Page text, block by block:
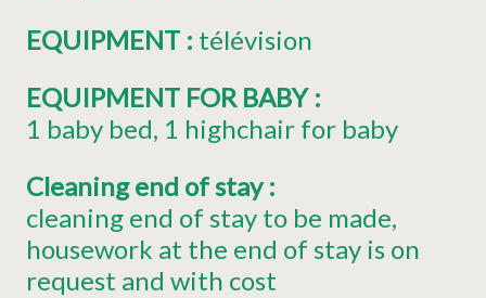
EQUIPMENT : télévision
EQUIPMENT FOR BABY :
1 baby bed 1 highchair for baby
Cleaning end of stay:
cleaning end of stay to be made
housework at the end of stay is on
request and with cost